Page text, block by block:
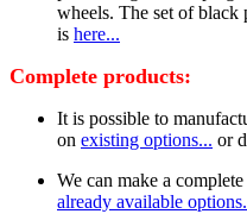
wheels. The set of black
is here...
Complete products:
It is possible to
on existing options... or
We can make a
already available